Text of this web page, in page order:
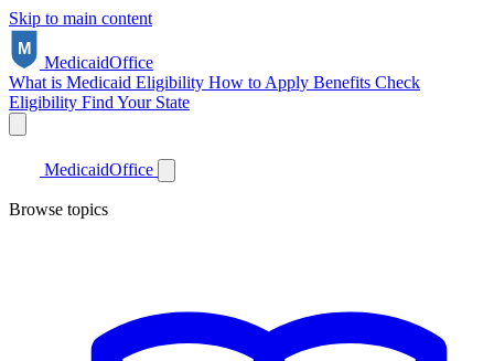
Skip to main content
MedicaidOffice
What is Medicaid Eligibility How to Apply Benefits Check
Eligibility Find Your State
MedicaidOffice
Browse topics